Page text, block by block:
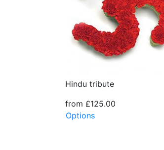
Hindu tribute
from £125.00
Options